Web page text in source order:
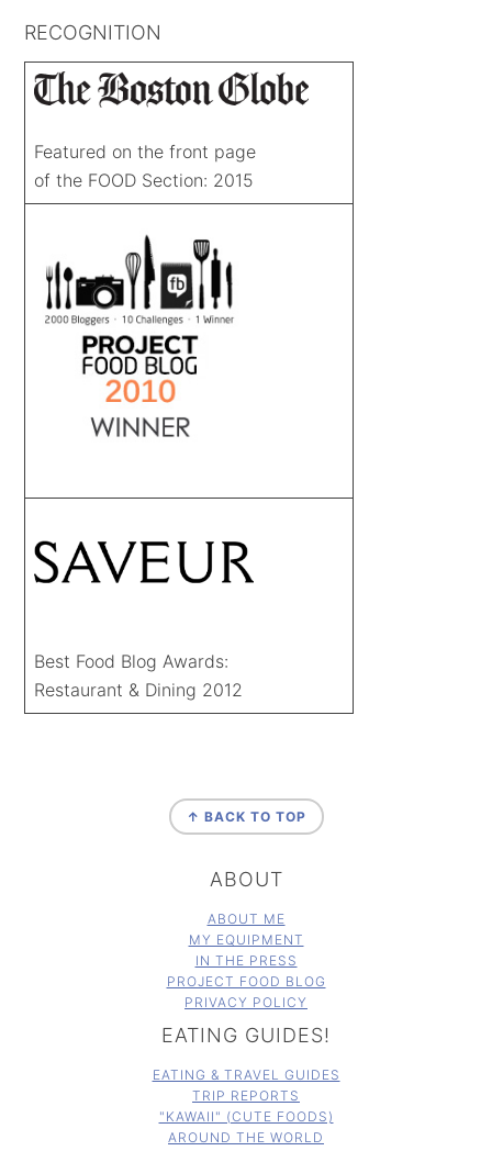
RECOGNITION
Featured on the front page
of the FOOD Section: 2015
Best Food Blog Awards:
Restaurant & Dining 2012
↑ BACK TO TOP
ABOUT
ABOUT ME
MY EQUIPMENT
IN THE PRESS
PROJECT FOOD BLOG
PRIVACY POLICY
EATING GUIDES!
EATING & TRAVEL GUIDES
TRIP REPORTS
"KAWAII" (CUTE FOODS)
AROUND THE WORLD